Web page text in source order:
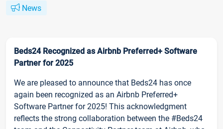
News
Beds24 Recognized as Airbnb Preferred+ Software
Partner for 2025
We are pleased to announce that Beds24 has once
again been recognized as an Airbnb Preferred+
Software Partner for 2025! This acknowledgment
reflects the strong collaboration between the #Beds24